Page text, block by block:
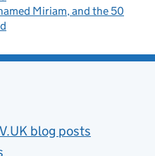
Miriam, and the 50
blog posts